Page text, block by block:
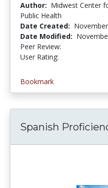
Author: Midwest Center
Public Health
Date Created:
Date Modified:
Peer Review:
User Rating:
Bookmark
Spanish